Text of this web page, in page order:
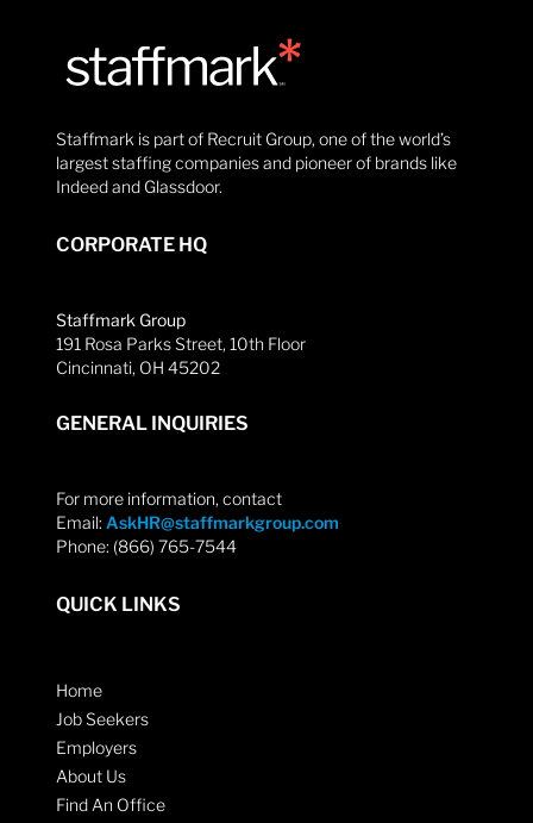
Staffmark is part of Recruit Group, one of the world’s
largest staffing companies and pioneer of brands like
Indeed and Glassdoor.
CORPORATE HQ
Staffmark Group
191 Rosa Parks Street, 10th Floor
Cincinnati, OH 45202
GENERAL INQUIRIES
For more information, contact
Email: AskHR@staffmarkgroup.com
Phone: (866) 765-7544
QUICK LINKS
Home
Job Seekers
Employers
About Us
Find An Office